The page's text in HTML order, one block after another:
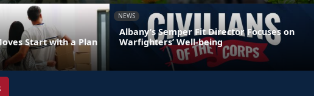
Start with a Plan
NEWS
Albany’s Semper Fit Director Focuses on
Warfighters’ Well-being